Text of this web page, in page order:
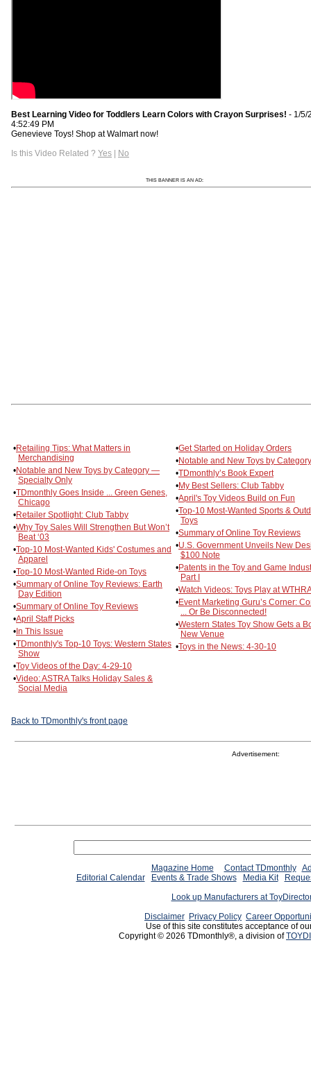
Best Learning Video for Toddlers Learn Colors with Crayon Surprises! - 1/5/
4:52:49 PM
Genevieve Toys! Shop at Walmart now!
Is this Video Related ? Yes | No
THIS BANNER IS AN AD:
•Retailing Tips: What Matters in
Merchandising
•Notable and New Toys by Category —
Specialty Only
•TDmonthly Goes Inside ... Green Genes,
Chicago
•Retailer Spotlight: Club Tabby
•Why Toy Sales Will Strengthen But Won’t
Beat ‘03
•Top-10 Most-Wanted Kids' Costumes and
Apparel
•Top-10 Most-Wanted Ride-on Toys
•Summary of Online Toy Reviews: Earth
Day Edition
•Summary of Online Toy Reviews
•April Staff Picks
•In This Issue
•TDmonthly's Top-10 Toys: Western States
Show
•Toy Videos of the Day: 4-29-10
•Video: ASTRA Talks Holiday Sales &
Social Media
•Get Started on Holiday Orders
•Notable and New Toys by
•TDmonthly’s Book Expert
•My Best Sellers: Club Tabby
•April's Toy Videos Build on Fun
•Top-10 Most-Wanted Sports &
Toys
•Summary of Online Toy Reviews
•U.S. Government Unveils New
$100 Note
•Patents in the Toy and Game
Part I
•Watch Videos: Toys Play at
•Event Marketing Guru’s Corner:
... Or Be Disconnected!
•Western States Toy Show Gets a
New Venue
•Toys in the News: 4-30-10
Back to TDmonthly's front page
Advertisement:
Magazine Home Contact TDmonthly
Editorial Calendar
Events & Trade Shows Media Kit
Look up Manufacturers at
Disclaimer Privacy Policy Career
Use of this site constitutes acceptance of
Copyright © 2026 TDmonthly®, a division of